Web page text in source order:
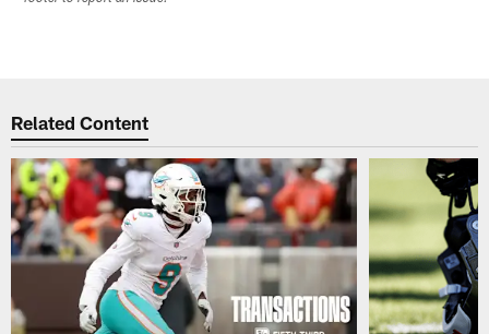
Related Content